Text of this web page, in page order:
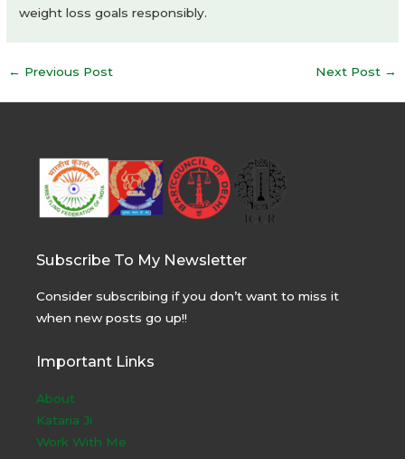
weight loss goals responsibly.
Post
← Previous Post Next Post →
Subscribe To My Newsletter
Consider subscribing if you don’t want to miss it
when new posts go up!!
Important Links
About
Kataria Ji
Work With Me